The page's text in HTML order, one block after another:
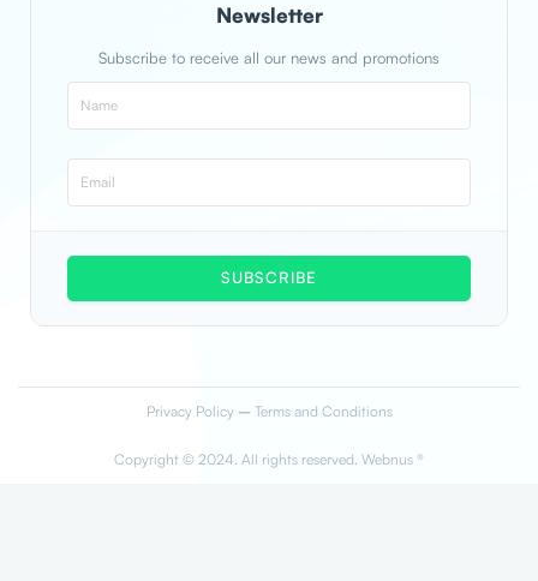
Newsletter
Subscribe to receive all our news and promotions
SUBSCRIBE
Copyright © 2024. All rights reserved. Webnus ®
Privacy Policy– Terms and Conditions